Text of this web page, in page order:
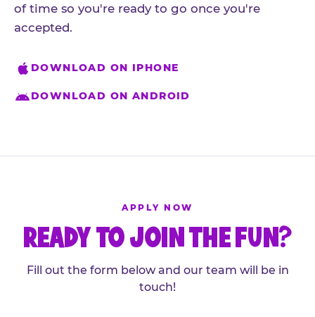
of time so you're ready to go once you're
accepted.
DOWNLOAD ON IPHONE
DOWNLOAD ON ANDROID
APPLY NOW
READY TO JOIN THE FUN?
Fill out the form below and our team will be in
touch!